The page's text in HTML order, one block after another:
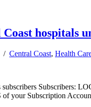
hospitals
/ Central Coast, Health
Subscribers:
your Subscription